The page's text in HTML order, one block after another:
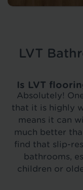
LVT
Is LVT
Absolutely!
that it is highly
means it can
much better
find that slip-
bathrooms,
children or